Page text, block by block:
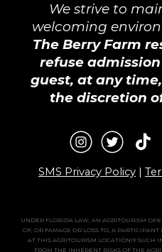
We strive to
welcoming
The Berry Farm
refuse
guest, at any
the discretion
SMS Privacy Policy |
UNDER FLORIDA LAW, AN AGRITOURISM
OF, OR FAMAGE OR LOSS TO, A
AT THIS AGRITOURISM LOCATIONIF SUCH
FROM THE INHERENT RISKS OF THE